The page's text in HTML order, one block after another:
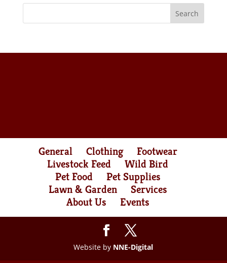
General Clothing
Footwear
Livestock Feed
Wild Bird
Pet Food
Pet Supplies
Lawn & Garden
Services
About Us
Events
Website by NNE-Digital